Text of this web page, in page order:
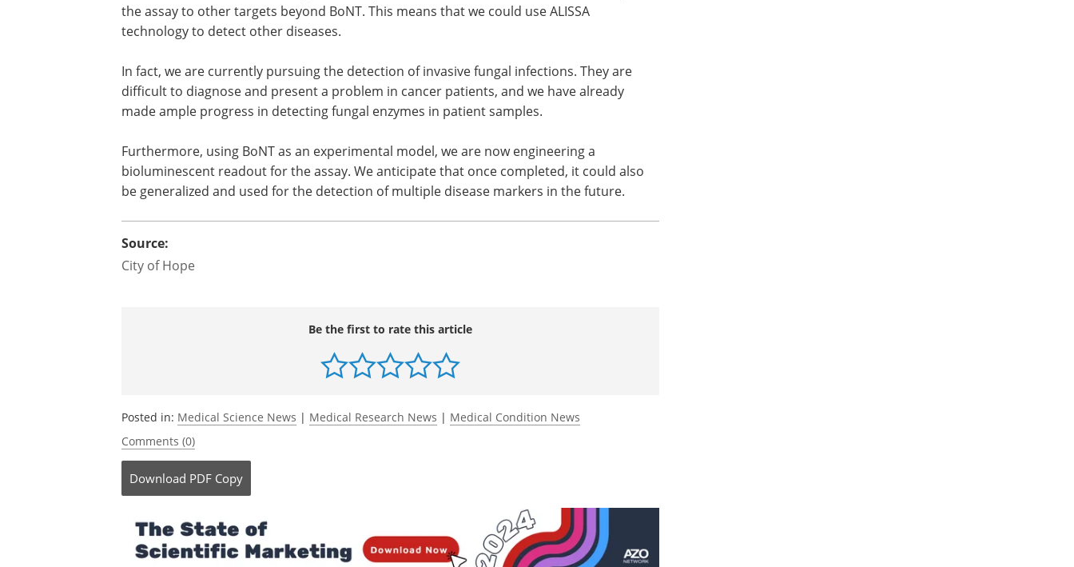
the assay to other targets beyond BoNT. This means that we could use ALISSA
technology to detect other diseases.
In fact, we are currently pursuing the detection of invasive fungal infections. They are
difficult to diagnose and present a problem in cancer patients, and we have already
made ample progress in detecting fungal enzymes in patient samples.
Furthermore, using BoNT as an experimental model, we are now engineering a
bioluminescent readout for the assay. We anticipate that once completed, it could also
be generalized and used for the detection of multiple disease markers in the future.
Source:
City of Hope
Be the first to rate this article
Posted in: Medical Science News | Medical Research News | Medical Condition News
Comments (0)
Download PDF Copy